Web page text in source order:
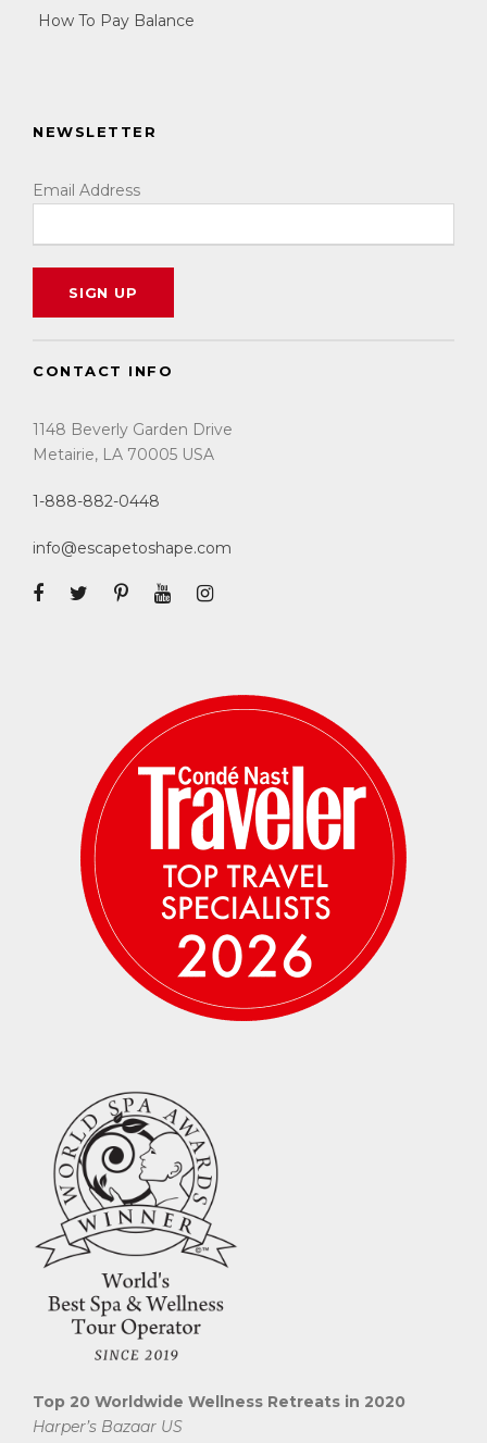
How To Pay Balance
NEWSLETTER
Email Address
CONTACT INFO
1148 Beverly Garden Drive
Metairie, LA 70005 USA
1-888-882-0448
info@escapetoshape.com
Top 20 Worldwide Wellness Retreats in 2020
Harper’s Bazaar US